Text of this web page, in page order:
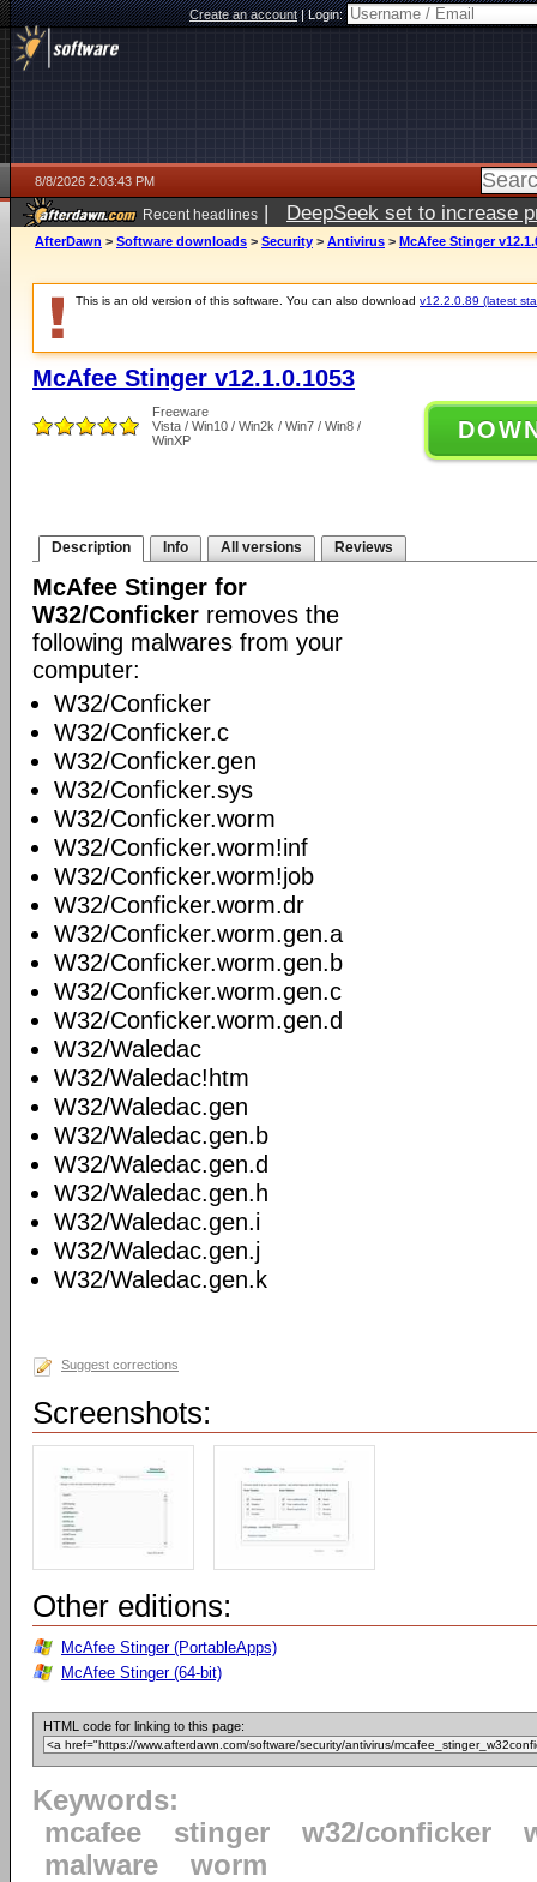
Create an account|Login:
8/8/2026 2:03:43 PM
Recent headlines | DeepSeek set to increase
AfterDawn > Software downloads > Security > Antivirus > McAfee Stinger
This is an old version of this software. You can also download v12.2.0.89 (latest
McAfee Stinger v12.1.0.1053
Freeware
Vista / Win10 / Win2k / Win7 / Win8 /
WinXP
Description Info All versions Reviews
McAfee Stinger for
W32/Conficker removes the
following malwares from your
computer:
W32/Conficker
W32/Conficker.c
W32/Conficker.gen
W32/Conficker.sys
W32/Conficker.worm
W32/Conficker.worm!inf
W32/Conficker.worm!job
W32/Conficker.worm.dr
W32/Conficker.worm.gen.a
W32/Conficker.worm.gen.b
W32/Conficker.worm.gen.c
W32/Conficker.worm.gen.d
W32/Waledac
W32/Waledac!htm
W32/Waledac.gen
W32/Waledac.gen.b
W32/Waledac.gen.d
W32/Waledac.gen.h
W32/Waledac.gen.i
W32/Waledac.gen.j
W32/Waledac.gen.k
Suggest corrections
Screenshots:
Other editions:
McAfee Stinger (PortableApps)
McAfee Stinger (64-bit)
HTML code for linking to this page:
Keywords:
mcafee
stinger w32/conficker
malware
worm